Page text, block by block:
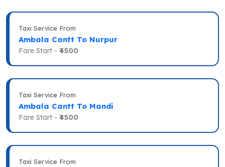
Taxi Service From
Ambala Cantt To Nurpur
Fare Start - ₹4500
Taxi Service From
Ambala Cantt To Mandi
Fare Start - ₹4500
Taxi Service From